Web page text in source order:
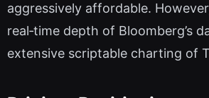
aggressively affordable.
real‑time depth of Bloomberg’s
extensive scriptable charting of